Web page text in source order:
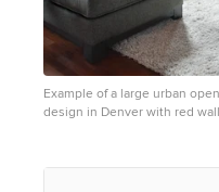
Example of a large urban
design in Denver with red